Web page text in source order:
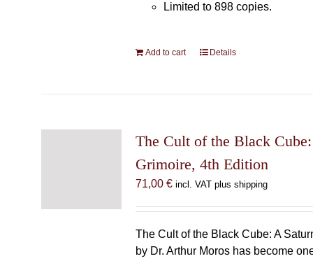
Limited to 898 copies.
Add to cart Details
The Cult of the Black
Grimoire, 4th Edition
71,00 € incl. VAT plus shipping
The Cult of the Black Cube: A
by Dr. Arthur Moros has become